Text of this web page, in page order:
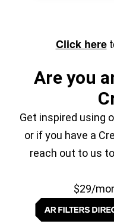
Click here
Are you
Get inspired using
or if you have a
reach out to us
$29/